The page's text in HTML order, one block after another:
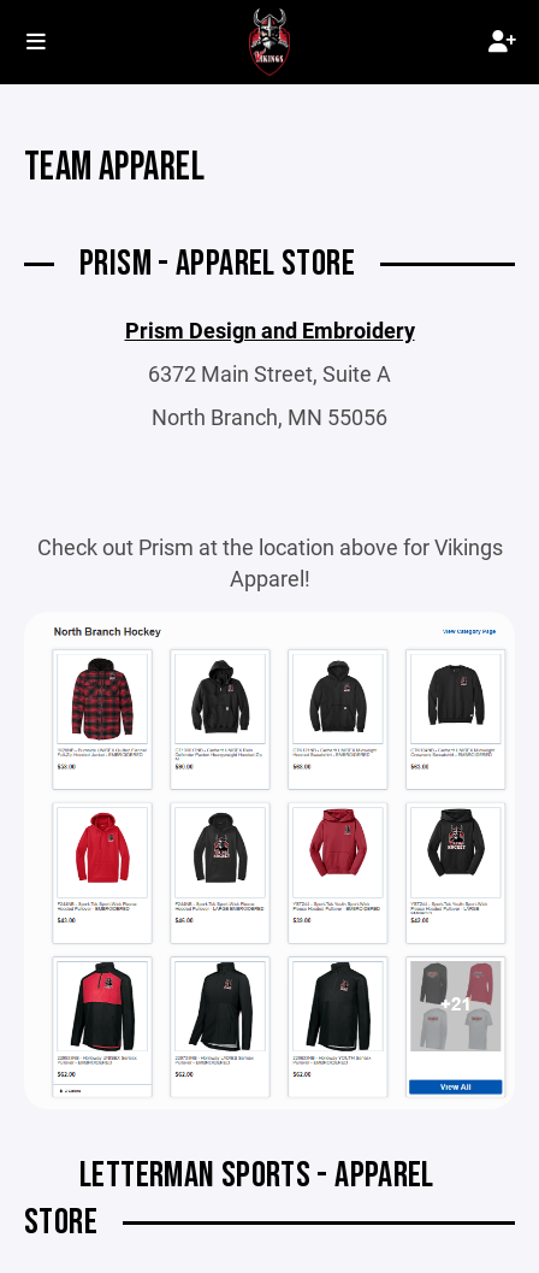
TEAM APPAREL
PRISM - APPAREL STORE
Prism Design and Embroidery
6372 Main Street, Suite A
North Branch, MN 55056
Check out Prism at the location above for Vikings
Apparel!
LETTERMAN SPORTS - APPAREL
STORE